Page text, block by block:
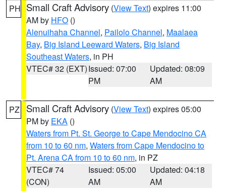
PH Small Craft Advisory (View Text) expires 11:00
AM by HFO ()
Alenuihaha Channel, Pailolo Channel, Maalaea
Bay, Big Island Leeward Waters, Big Island
Southeast Waters, in PH
VTEC# 32 (EXT)Issued: 07:00
PM
Updated: 08:09
AM
PZ Small Craft Advisory (View Text) expires 05:00
PM by EKA ()
Waters from Pt. St. George to Cape Mendocino CA
from 10 to 60 nm, Waters from Cape Mendocino to
Pt. Arena CA from 10 to 60 nm, in PZ
VTEC# 74
(CON)
Issued: 05:00
AM
Updated: 04:18
AM